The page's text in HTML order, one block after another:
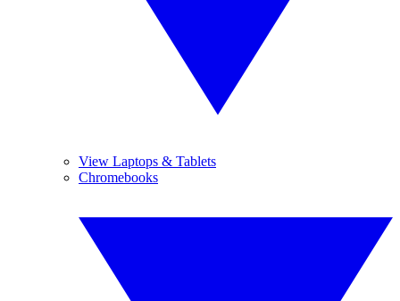
View Laptops & Tablets
Chromebooks